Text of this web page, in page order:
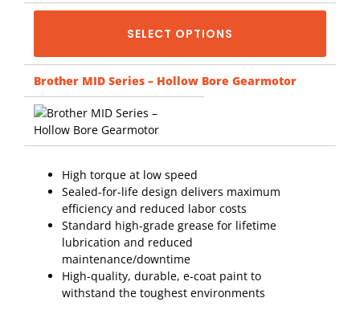
SELECT OPTIONS
Brother MID Series – Hollow Bore Gearmotor
High torque at low speed
Sealed-for-life design delivers maximum
efficiency and reduced labor costs
Standard high-grade grease for lifetime
lubrication and reduced
maintenance/downtime
High-quality, durable, e-coat paint to
withstand the toughest environments